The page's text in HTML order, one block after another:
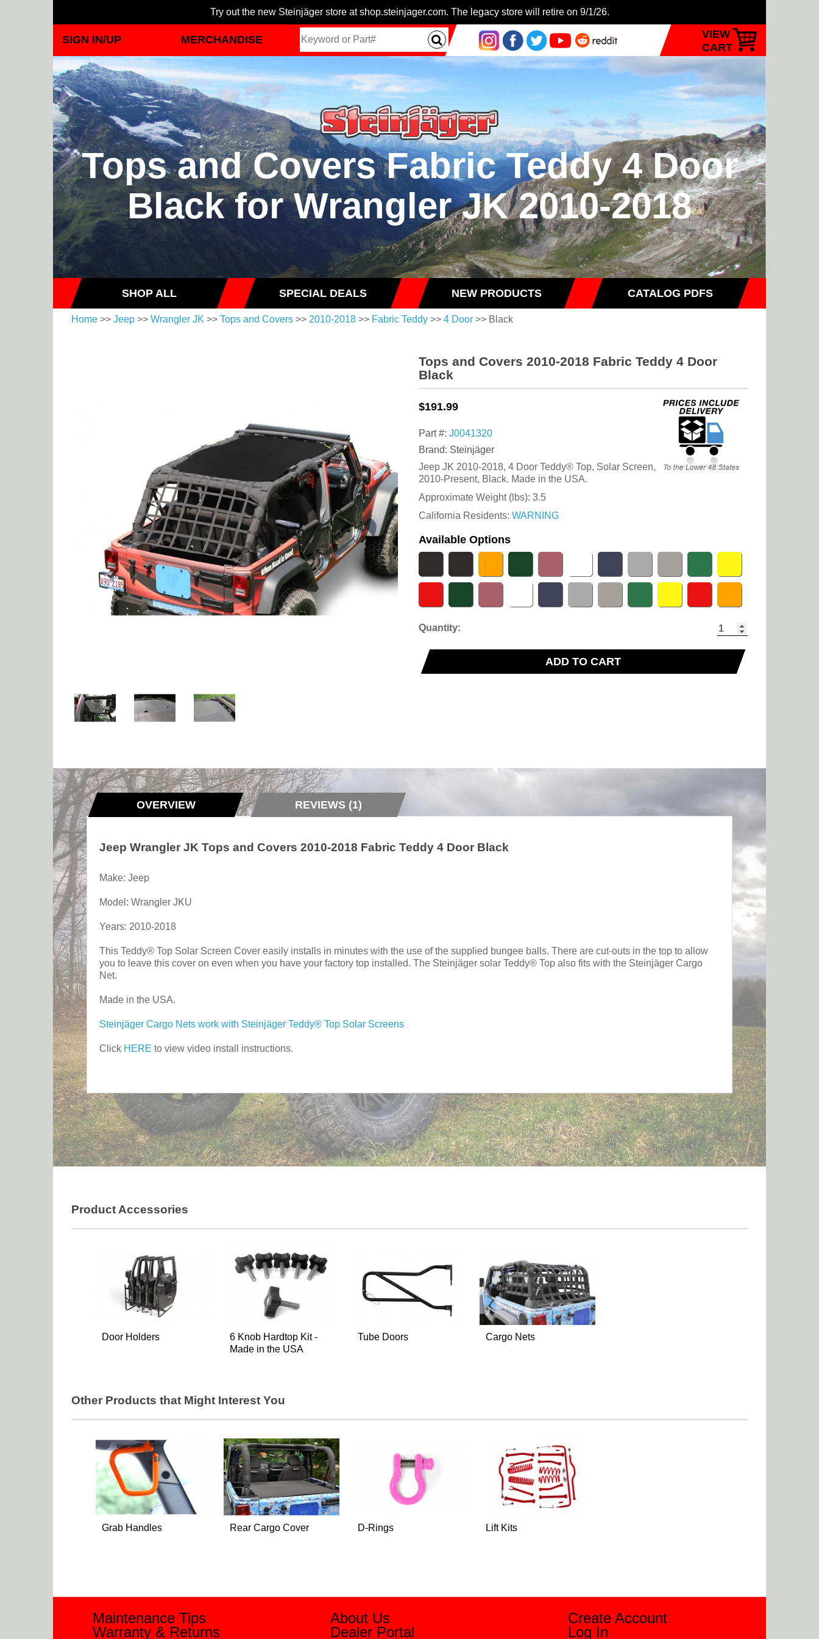
Try out the new Steinjäger store at shop.steinjager.com. The legacy store will retire on 9/1/26.
SIGN IN/UP MERCHANDISE
VIEW
CART
Tops and Covers Fabric Teddy 4 Door
Black for Wrangler JK 2010-2018
SHOP ALL SPECIAL DEALS NEW PRODUCTS CATALOG PDFS
Home >> Jeep >> Wrangler JK >> Tops and Covers >> 2010-2018 >> Fabric Teddy >> 4 Door >> Black
Tops and Covers 2010-2018 Fabric Teddy 4 Door
Black
$191.99
Part #: J0041320
Brand: Steinjäger
Jeep JK 2010-2018, 4 Door Teddy® Top, Solar Screen,
2010-Present, Black. Made in the USA.
Approximate Weight (lbs): 3.5
California Residents: WARNING
Available Options
Quantity:
ADD TO CART
OVERVIEW REVIEWS (1)
Jeep Wrangler JK Tops and Covers 2010-2018 Fabric Teddy 4 Door Black
Make: Jeep
Model: Wrangler JKU
Years: 2010-2018
This Teddy® Top Solar Screen Cover easily installs in minutes with the use of the supplied bungee balls. There are cut-outs in the top to allow
you to leave this cover on even when you have your factory top installed. The Steinjäger solar Teddy® Top also fits with the Steinjäger Cargo
Net.
Made in the USA.
Steinjäger Cargo Nets work with Steinjäger Teddy® Top Solar Screens
Click HERE to view video install instructions.
Product Accessories
Door Holders
6 Knob Hardtop Kit -
Made in the USA
Tube Doors Cargo Nets
Other Products that Might Interest You
Grab Handles Rear Cargo Cover D-Rings Lift Kits
Maintenance Tips
Warranty & Returns
About Us
Dealer Portal
Create Account
Log In